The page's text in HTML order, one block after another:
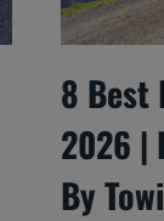
8 Best
2026 |
By